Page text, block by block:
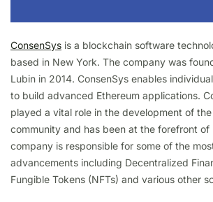
ConsenSys is a blockchain software
based in New York. The company was
Lubin in 2014. ConsenSys enables
to build advanced Ethereum applications.
played a vital role in the development of the
community and has been at the forefront of
company is responsible for some of the
advancements including Decentralized
Fungible Tokens (NFTs) and various other